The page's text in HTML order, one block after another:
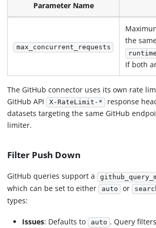
Parameter Name
max_concurrent_requests
the
If both
The GitHub connector uses its own rate
GitHub API X-RateLimit-*
response
datasets targeting the same GitHub
limiter.
Filter Push Down
GitHub queries support a
which can be set to either auto or
types:
Issues: Defaults to auto . Query